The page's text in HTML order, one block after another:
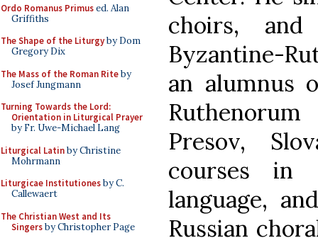
Ordo Romanus Primused. Alan
Griffiths
The Shape of the Liturgyby Dom
Gregory Dix
The Mass of the Roman Riteby
Josef Jungmann
Turning Towards the Lord:
Orientation in Liturgical Prayer
by Fr. Uwe-Michael Lang
Liturgical Latinby Christine
Mohrmann
Liturgicae Institutionesby C.
Callewaert
The Christian West and Its
Singersby Christopher Page
choirs,
Byzantine-
an alumnus
Presov,
courses in
language,
Russian